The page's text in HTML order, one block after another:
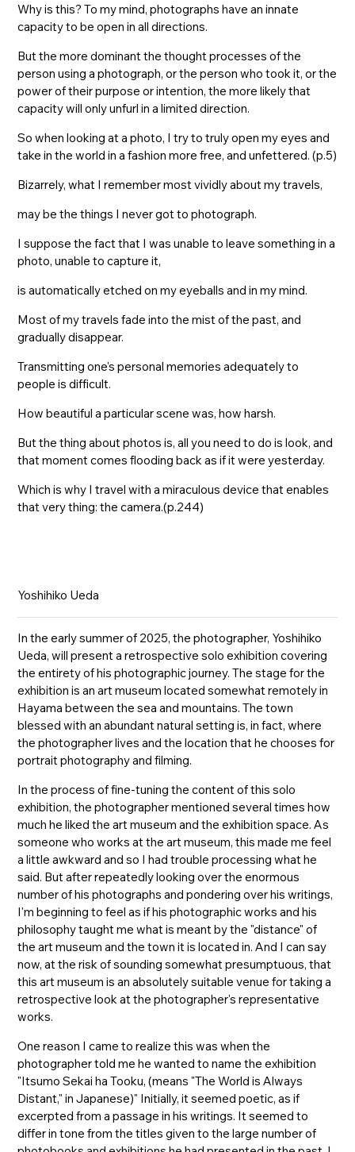
Why is this? To my mind, photographs have an innate
capacity to be open in all directions.
But the more dominant the thought processes of the
person using a photograph, or the person who took it, or the
power of their purpose or intention, the more likely that
capacity will only unfurl in a limited direction.
So when looking at a photo, I try to truly open my eyes and
take in the world in a fashion more free, and unfettered. (p.5)
Bizarrely, what I remember most vividly about my travels,
may be the things I never got to photograph.
I suppose the fact that I was unable to leave something in a
photo, unable to capture it,
is automatically etched on my eyeballs and in my mind.
Most of my travels fade into the mist of the past, and
gradually disappear.
Transmitting one's personal memories adequately to
people is difficult.
How beautiful a particular scene was, how harsh.
But the thing about photos is, all you need to do is look, and
that moment comes flooding back as if it were yesterday.
Which is why I travel with a miraculous device that enables
that very thing: the camera.(p.244)
Yoshihiko Ueda
In the early summer of 2025, the photographer, Yoshihiko
Ueda, will present a retrospective solo exhibition covering
the entirety of his photographic journey. The stage for the
exhibition is an art museum located somewhat remotely in
Hayama between the sea and mountains. The town
blessed with an abundant natural setting is, in fact, where
the photographer lives and the location that he chooses for
portrait photography and filming.
In the process of fine-tuning the content of this solo
exhibition, the photographer mentioned several times how
much he liked the art museum and the exhibition space. As
someone who works at the art museum, this made me feel
a little awkward and so I had trouble processing what he
said. But after repeatedly looking over the enormous
number of his photographs and pondering over his writings,
I'm beginning to feel as if his photographic works and his
philosophy taught me what is meant by the "distance" of
the art museum and the town it is located in. And I can say
now, at the risk of sounding somewhat presumptuous, that
this art museum is an absolutely suitable venue for taking a
retrospective look at the photographer's representative
works.
One reason I came to realize this was when the
photographer told me he wanted to name the exhibition
"Itsumo Sekai ha Tooku, (means "The World is Always
Distant," in Japanese)" Initially, it seemed poetic, as if
excerpted from a passage in his writings. It seemed to
differ in tone from the titles given to the large number of